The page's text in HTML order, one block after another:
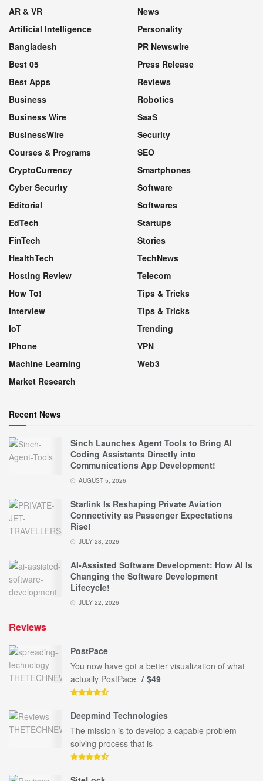
AR & VR
Artificial Intelligence
Bangladesh
Best 05
Best Apps
Business
Business Wire
BusinessWire
Courses & Programs
CryptoCurrency
Cyber Security
Editorial
EdTech
FinTech
HealthTech
Hosting Review
How To!
Interview
IoT
IPhone
Machine Learning
Market Research
News
Personality
PR Newswire
Press Release
Reviews
Robotics
SaaS
Security
SEO
Smartphones
Software
Softwares
Startups
Stories
TechNews
Telecom
Tips & Tricks
Tips & Tricks
Trending
VPN
Web3
Recent News
Sinch Launches Agent Tools to Bring AI
Coding Assistants Directly into
Communications App Development!
AUGUST 5, 2026
Starlink Is Reshaping Private Aviation
Connectivity as Passenger Expectations
Rise!
JULY 28, 2026
AI-Assisted Software Development: How AI Is
Changing the Software Development
Lifecycle!
JULY 22, 2026
Reviews
PostPace
You now have got a better visualization of what
actually PostPace
$49
Deepmind Technologies
The mission is to develop a capable problem-
solving process that is